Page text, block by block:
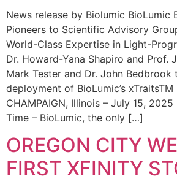
News release by Biolumic BioLumic
Pioneers to Scientific Advisory
World-Class Expertise in Light-
Dr. Howard-Yana Shapiro and Prof.
Mark Tester and Dr. John
deployment of BioLumic’s
CHAMPAIGN, Illinois – July 15,
Time – BioLumic, the only […]
OREGON CITY
FIRST XFINITY